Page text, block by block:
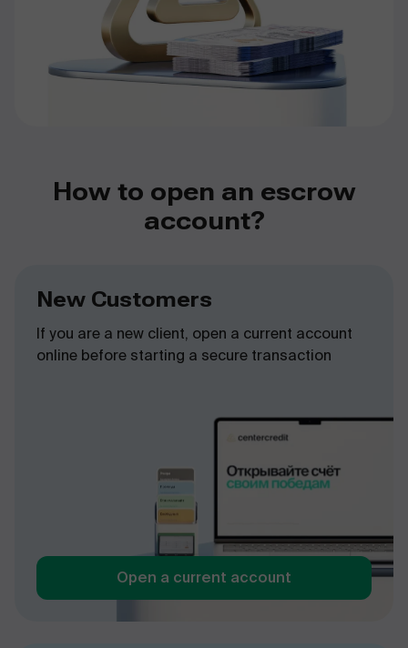
How to open an escrow
account?
New Customers
If you are a new client, open a current account
online before starting a secure transaction
Open a current account